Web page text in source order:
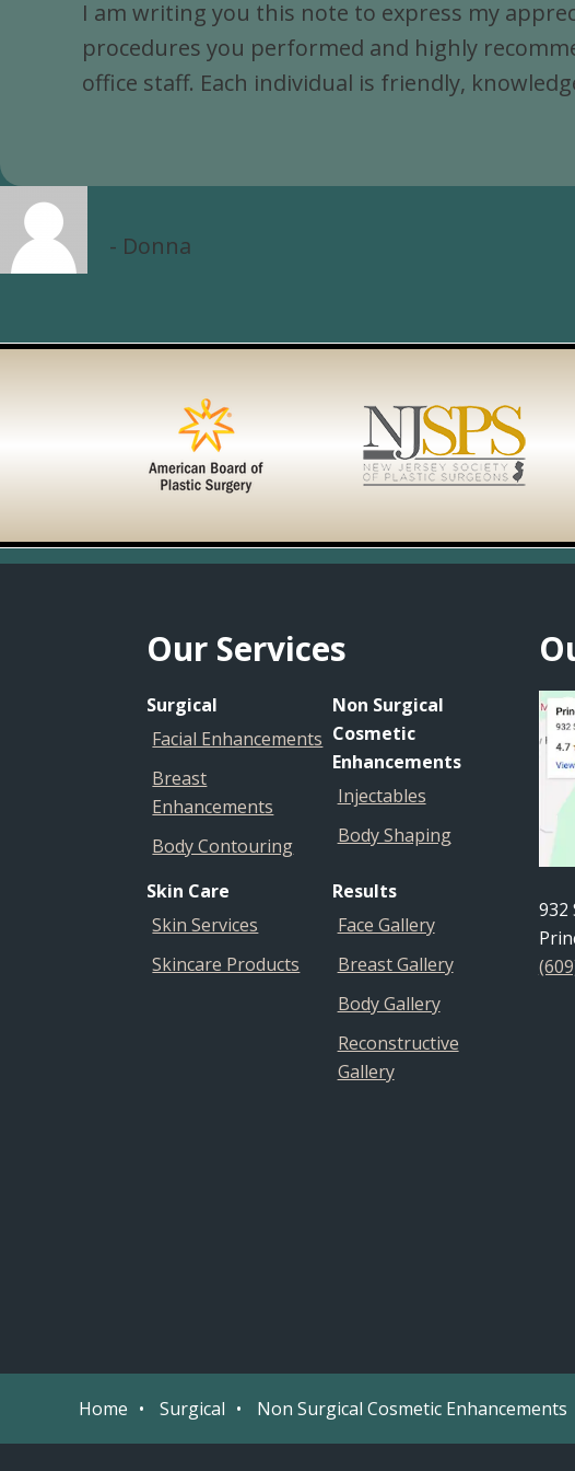
I am writing you this note to express my
procedures you performed and highly
office staff. Each individual is friendly,
Donna
Our Services
Surgical
Facial Enhancements
Breast
Enhancements
Body Contouring
Non Surgical
Cosmetic
Enhancements
Injectables
Body Shaping
Skin Care
Skin Services
Skincare Products
Results
Face Gallery
Breast Gallery
Body Gallery
Reconstructive
Gallery
932
Home Surgical Non Surgical Cosmetic Enhancements